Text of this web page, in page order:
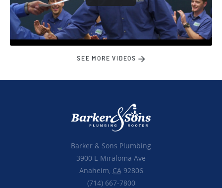
SEE MORE VIDEOS
Barker & Sons Plumbing
3900 E Miraloma Ave
Anaheim, CA92806
(714) 667-7800